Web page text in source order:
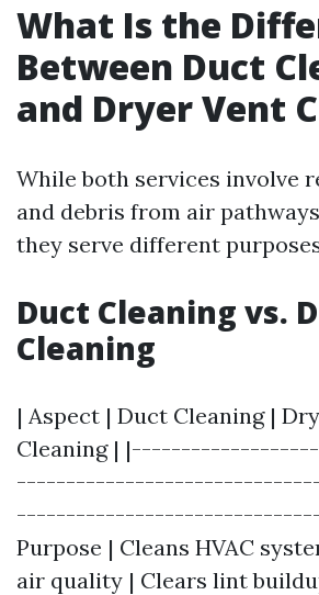
What Is the
Between Duct
and Dryer Vent
While both services involve
and debris from air
they serve different
Duct Cleaning vs.
Cleaning
| Aspect | Duct Cleaning |
Cleaning |
Purpose | Cleans HVAC
air quality | Clears lint